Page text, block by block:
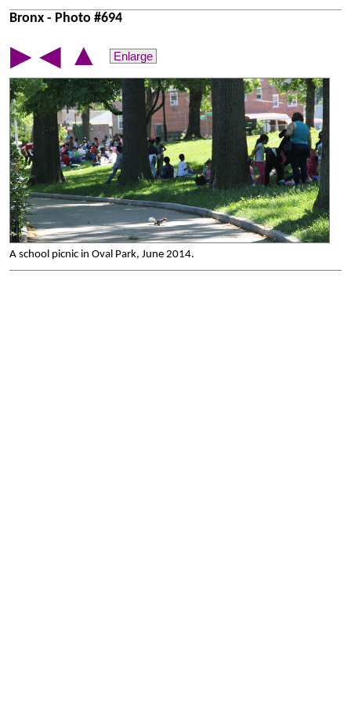
Bronx - Photo #694
▶ ◀ ▲ Enlarge
A school picnic in Oval Park, June 2014.